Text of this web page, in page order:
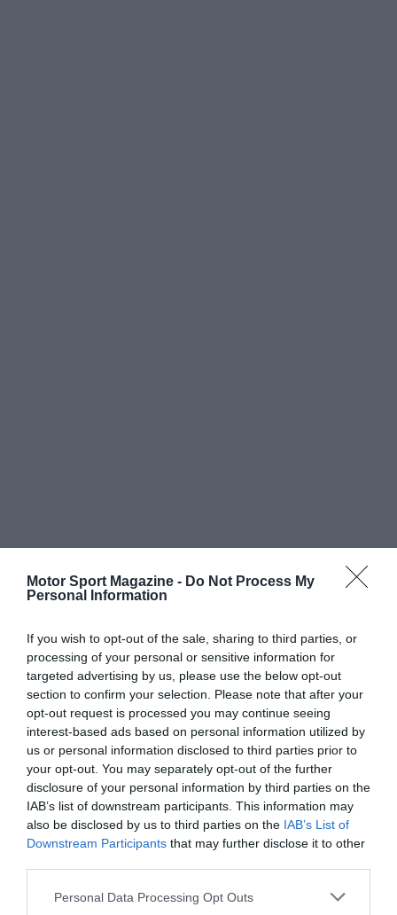
Motor Sport Magazine - Do Not Process My
Personal Information
If you wish to opt-out of the sale, sharing to third parties, or
processing of your personal or sensitive information for
targeted advertising by us, please use the below opt-out
section to confirm your selection. Please note that after your
opt-out request is processed you may continue seeing
interest-based ads based on personal information utilized by
us or personal information disclosed to third parties prior to
your opt-out. You may separately opt-out of the further
disclosure of your personal information by third parties on the
IAB’s list of downstream participants. This information may
also be disclosed by us to third parties on the IAB’s List of
Downstream Participants that may further disclose it to other
Personal Data Processing Opt Outs